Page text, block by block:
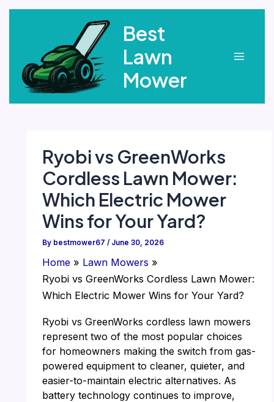
Best
Lawn
Mower
Ryobi vs GreenWorks
Cordless Lawn Mower:
Which Electric Mower
Wins for Your Yard?
By bestmower67 / June 30, 2026
Home
Lawn Mowers
Ryobi vs GreenWorks Cordless Lawn Mower:
Which Electric Mower Wins for Your Yard?
Ryobi vs GreenWorks cordless lawn mowers
represent two of the most popular choices
for homeowners making the switch from gas-
powered equipment to cleaner, quieter, and
easier-to-maintain electric alternatives. As
battery technology continues to improve,